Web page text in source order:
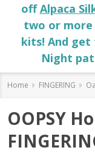
offAlpaca
two or more
kits! And get
Night
Home FINGERING
OOPSY